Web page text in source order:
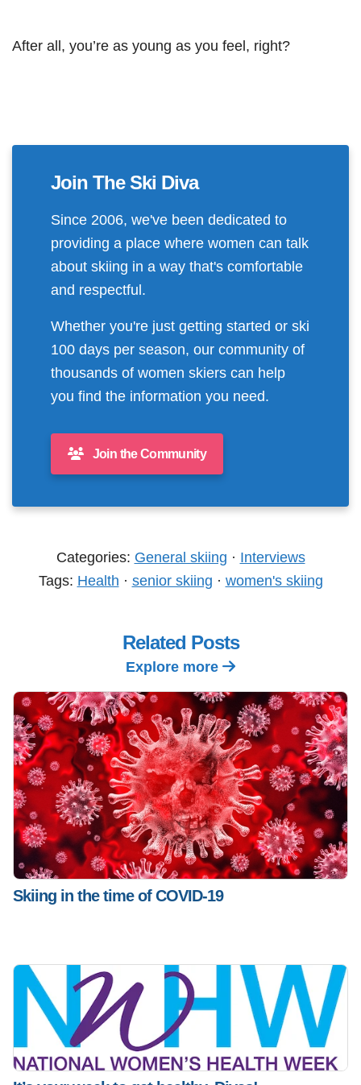
After all, you’re as young as you feel, right?
Join The Ski Diva
Since 2006, we've been dedicated to
providing a place where women can talk
about skiing in a way that's comfortable
and respectful.
Whether you're just getting started or ski
100 days per season, our community of
thousands of women skiers can help
you find the information you need.
Join the Community
Categories: General skiing · Interviews
Tags: Health · senior skiing · women's skiing
Related Posts
Explore more
Skiing in the time of COVID-19